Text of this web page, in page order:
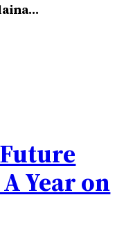
Year on